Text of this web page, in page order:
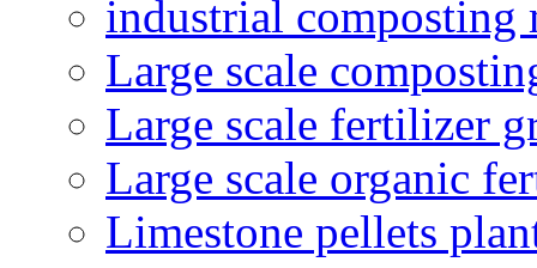
industrial composting
Large scale
Large scale fertilizer
Large scale organic
Limestone pellets